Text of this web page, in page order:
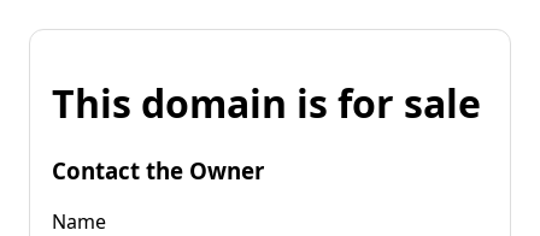
This domain is for sale
Contact the Owner
Name